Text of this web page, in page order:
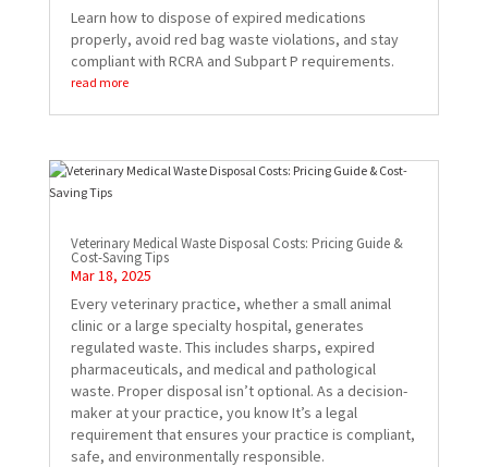
Learn how to dispose of expired medications
properly, avoid red bag waste violations, and stay
compliant with RCRA and Subpart P requirements.
read more
Veterinary Medical Waste Disposal Costs: Pricing Guide &
Cost-Saving Tips
Mar 18, 2025
Every veterinary practice, whether a small animal
clinic or a large specialty hospital, generates
regulated waste. This includes sharps, expired
pharmaceuticals, and medical and pathological
waste. Proper disposal isn’t optional. As a decision-
maker at your practice, you know It’s a legal
requirement that ensures your practice is compliant,
safe, and environmentally responsible.